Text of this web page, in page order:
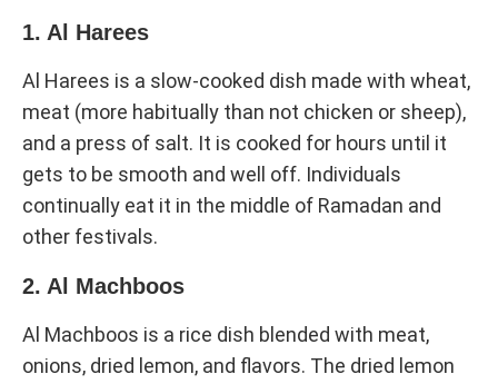
1. Al Harees
Al Harees is a slow-cooked dish made with wheat,
meat (more habitually than not chicken or sheep),
and a press of salt. It is cooked for hours until it
gets to be smooth and well off. Individuals
continually eat it in the middle of Ramadan and
other festivals.
2. Al Machboos
Al Machboos is a rice dish blended with meat,
onions, dried lemon, and flavors. The dried lemon